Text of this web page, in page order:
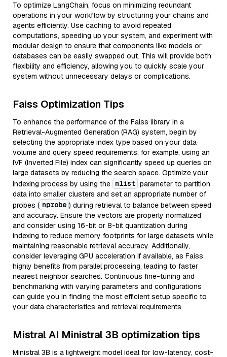
To optimize LangChain, focus on minimizing redundant
operations in your workflow by structuring your chains and
agents efficiently. Use caching to avoid repeated
computations, speeding up your system, and experiment with
modular design to ensure that components like models or
databases can be easily swapped out. This will provide both
flexibility and efficiency, allowing you to quickly scale your
system without unnecessary delays or complications.
Faiss Optimization Tips
To enhance the performance of the Faiss library in a
Retrieval-Augmented Generation (RAG) system, begin by
selecting the appropriate index type based on your data
volume and query speed requirements; for example, using an
IVF (Inverted File) index can significantly speed up queries on
large datasets by reducing the search space. Optimize your
indexing process by using the nlist parameter to partition
data into smaller clusters and set an appropriate number of
probes ( nprobe ) during retrieval to balance between speed
and accuracy. Ensure the vectors are properly normalized
and consider using 16-bit or 8-bit quantization during
indexing to reduce memory footprints for large datasets while
maintaining reasonable retrieval accuracy. Additionally,
consider leveraging GPU acceleration if available, as Faiss
highly benefits from parallel processing, leading to faster
nearest neighbor searches. Continuous fine-tuning and
benchmarking with varying parameters and configurations
can guide you in finding the most efficient setup specific to
your data characteristics and retrieval requirements.
Mistral AI Ministral 3B optimization tips
Ministral 3B is a lightweight model ideal for low-latency, cost-